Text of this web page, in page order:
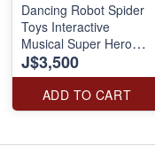
Dancing Robot Spider
Toys Interactive
Musical Super Hero
Car Toy Flashing
Lights Intelligent
Interactive Educational
Robot for Kids,
J$3,500
ADD TO CART